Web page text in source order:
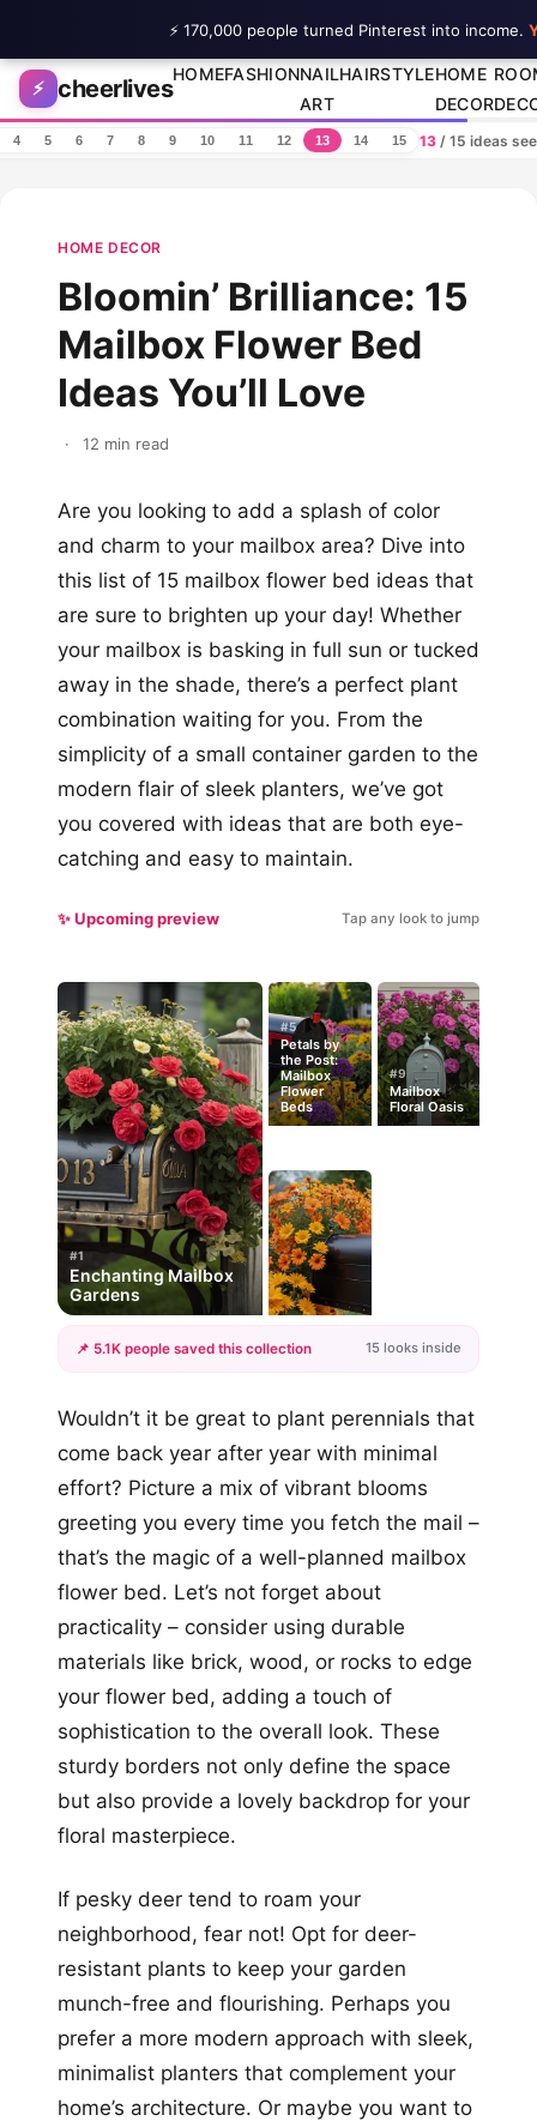
Skip to content
⚡ cheerlives
HOMEFASHIONNAIL
ART
HAIRSTYLEHOME
DECOR
4 5 6 7 8 9 10 11 12 13 14 15 13 / 15 ideas
HOME DECOR
Bloomin’ Brilliance: 15
Mailbox Flower Bed
Ideas You’ll Love
· 12 min read
Are you looking to add a splash of color
and charm to your mailbox area? Dive into
this list of 15 mailbox flower bed ideas that
are sure to brighten up your day! Whether
your mailbox is basking in full sun or tucked
away in the shade, there’s a perfect plant
combination waiting for you. From the
simplicity of a small container garden to the
modern flair of sleek planters, we’ve got
you covered with ideas that are both eye-
catching and easy to maintain.
✨ Upcoming preview Tap any look to jump
#1
Enchanting Mailbox
Gardens
#5
Petals by
the Post:
Mailbox
Flower
Beds
#9
Mailbox
Floral Oasis
+12
📌 5.1K people saved this collection 15 looks inside
Wouldn’t it be great to plant perennials that
come back year after year with minimal
effort? Picture a mix of vibrant blooms
greeting you every time you fetch the mail –
that’s the magic of a well-planned mailbox
flower bed. Let’s not forget about
practicality – consider using durable
materials like brick, wood, or rocks to edge
your flower bed, adding a touch of
sophistication to the overall look. These
sturdy borders not only define the space
but also provide a lovely backdrop for your
floral masterpiece.
If pesky deer tend to roam your
neighborhood, fear not! Opt for deer-
resistant plants to keep your garden
munch-free and flourishing. Perhaps you
prefer a more modern approach with sleek,
minimalist planters that complement your
home’s architecture. Or maybe you want to
⚡ 170,000 people turned Pinterest into income.